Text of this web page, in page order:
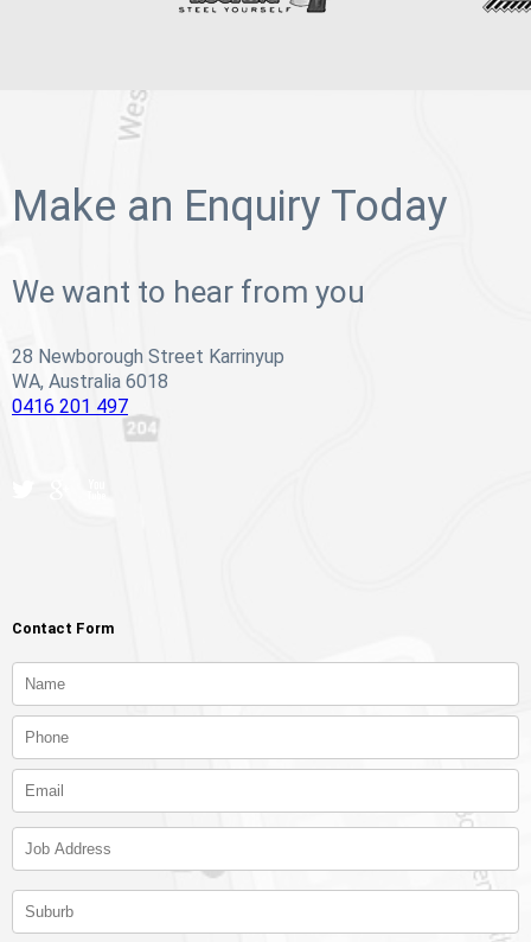
Make an Enquiry Today
We want to hear from you
28 Newborough Street Karrinyup
WA, Australia 6018
0416 201 497
Contact Form